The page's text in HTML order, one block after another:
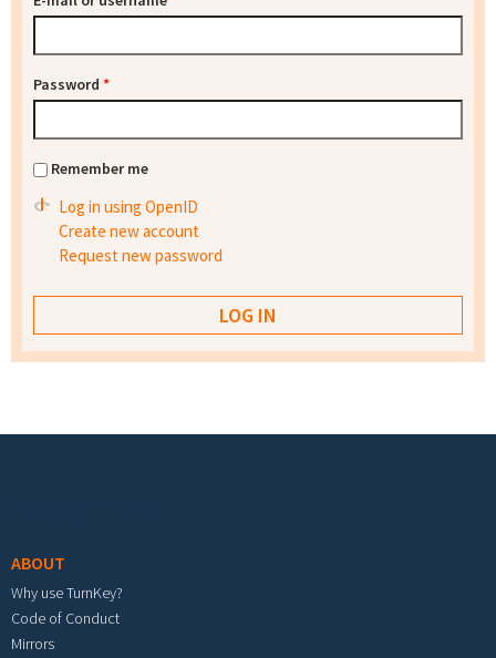
Password *
Remember me
Log in using OpenID
Create new account
Request new password
ABOUT
Why use TurnKey?
Code of Conduct
Mirrors